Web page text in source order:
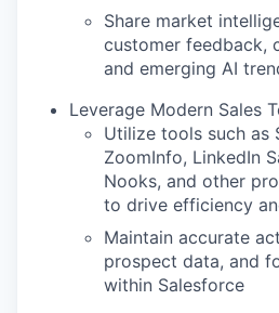
Share market
customer feedback,
and emerging AI
Leverage Modern Sales
Utilize tools such as
ZoomInfo, LinkedIn
Nooks, and other
to drive efficiency
Maintain accurate
prospect data, and
within Salesforce